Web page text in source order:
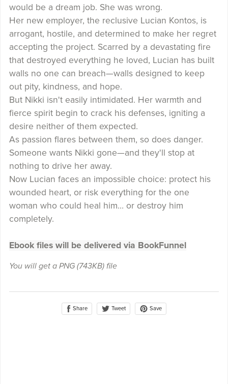
would be a dream job. She was wrong.
Her new employer, the reclusive Lucian Kontos, is
arrogant, hostile, and determined to make her regret
accepting the project. Scarred by a devastating fire
that destroyed everything he loved, Lucian has built
walls no one can breach—walls designed to keep
out pity, kindness, and hope.
But Nikki isn't easily intimidated. Her warmth and
fierce spirit begin to crack his defenses, igniting a
desire neither of them expected.
As passion flares between them, so does danger.
Someone wants Nikki gone—and they'll stop at
nothing to drive her away.
Now Lucian faces an impossible choice: protect his
wounded heart, or risk everything for the one
woman who could heal him… or destroy him
completely.
Ebook files will be delivered via BookFunnel
You will get a PNG (743KB)file
Share Tweet Save